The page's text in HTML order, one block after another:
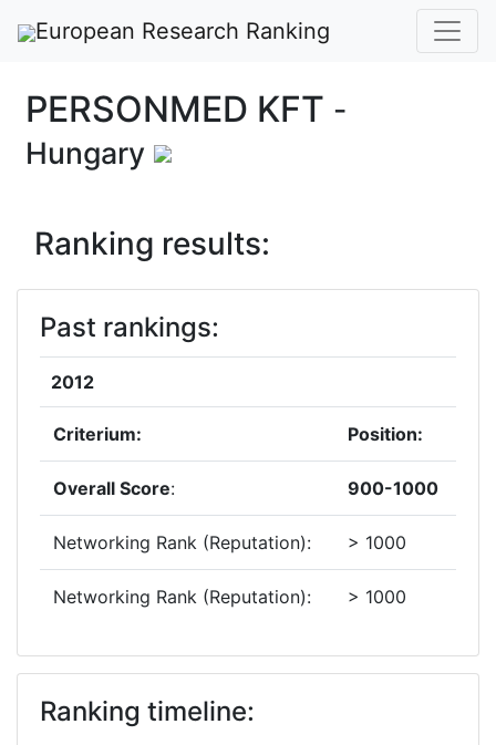
European Research Ranking
PERSONMED KFT -
Hungary
Ranking results:
Past rankings:
2012
Criterium: Position:
Overall Score: 900-1000
Networking Rank (Reputation): > 1000
Networking Rank (Reputation): > 1000
Ranking timeline: